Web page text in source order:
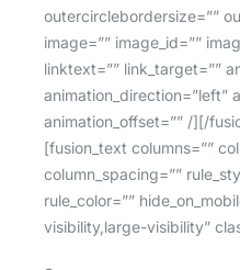
outercirclebordersize=””
image=”” image_id=””
linktext=”” link_target=””
animation_direction=”left”
animation_offset=”” /][/
[fusion_text columns=””
column_spacing=””
rule_color=””
visibility,large-visibility”